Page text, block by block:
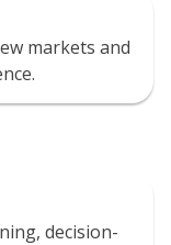
markets and
decision-